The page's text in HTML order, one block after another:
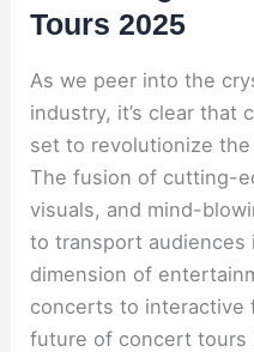
Tours 2025
As we peer into the
industry, it’s clear that
set to revolutionize
The fusion of cutting-
visuals, and mind-
to transport audiences
dimension of
concerts to interactive
future of concert tours